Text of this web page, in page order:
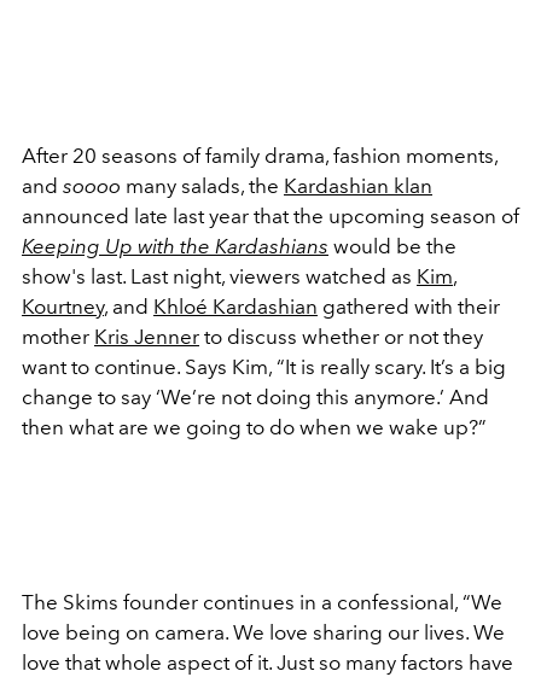
After 20 seasons of family drama, fashion moments,
and soooo many salads, the Kardashian klan
announced late last year that the upcoming season of
Keeping Up with the Kardashians would be the
show's last. Last night, viewers watched as Kim,
Kourtney, and Khloé Kardashian gathered with their
mother Kris Jenner to discuss whether or not they
want to continue. Says Kim, “It is really scary. It’s a big
change to say ‘We’re not doing this anymore.’ And
then what are we going to do when we wake up?”
The Skims founder continues in a confessional, “We
love being on camera. We love sharing our lives. We
love that whole aspect of it. Just so many factors have